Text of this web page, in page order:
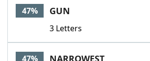
47% GUN
3 Letters
47% NARROWEST